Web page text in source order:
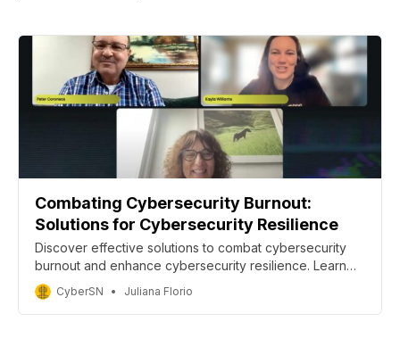
Combating Cybersecurity Burnout:
Solutions for Cybersecurity Resilience
Discover effective solutions to combat cybersecurity
burnout and enhance cybersecurity resilience. Learn
from industry leaders about the mental health
challenges facing cybersecurity professionals and find
strategies to improve cyber health and work-life
CyberSN Juliana Florio